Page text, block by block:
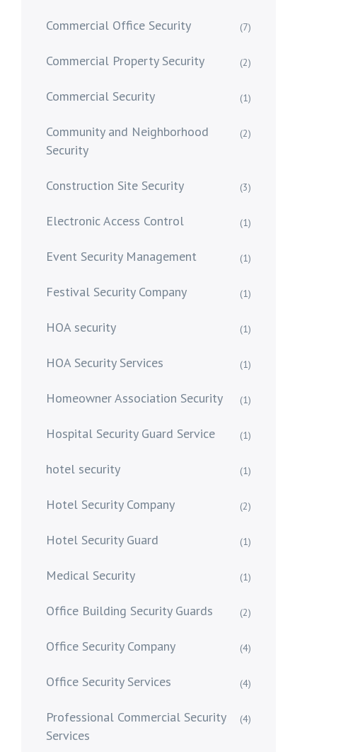
Commercial Office Security (7)
Commercial Property Security (2)
Commercial Security (1)
Community and Neighborhood
Security
(2)
Construction Site Security (3)
Electronic Access Control (1)
Event Security Management (1)
Festival Security Company (1)
HOA security (1)
HOA Security Services (1)
Homeowner Association Security (1)
Hospital Security Guard Service (1)
hotel security (1)
Hotel Security Company (2)
Hotel Security Guard (1)
Medical Security (1)
Office Building Security Guards (2)
Office Security Company (4)
Office Security Services (4)
Professional Commercial Security
Services
(4)